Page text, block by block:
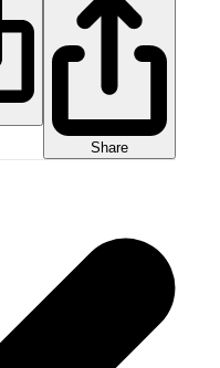
Share